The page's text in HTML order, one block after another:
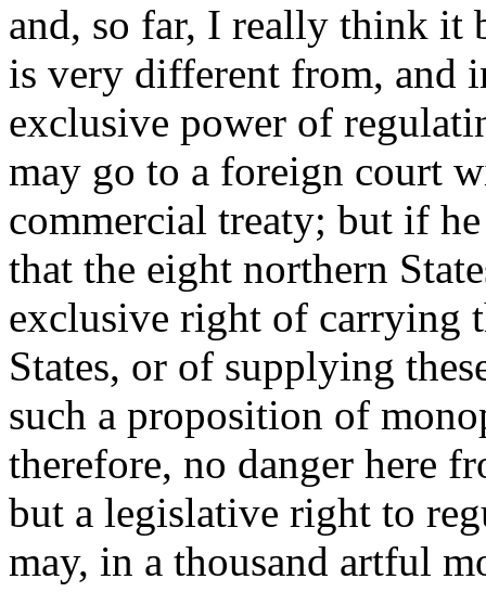
and, so far, I really think it
is very different from, and
exclusive power of
may go to a foreign court
commercial treaty; but if
that the eight northern
exclusive right of carrying
States, or of supplying
such a proposition of
therefore, no danger here
but a legislative right to
may, in a thousand artful